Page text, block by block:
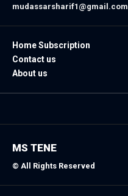
mudassarsharif1@gmail.com
Home Subscription
Contact us
About us
MS TENE
© All Rights Reserved